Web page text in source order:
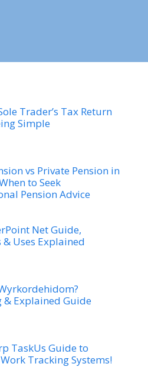
Trader’s Tax Return
Simple
vs Private Pension in
to Seek
Pension Advice
Net Guide,
& Uses Explained
& Explained Guide
TaskUs Guide to
Tracking Systems!